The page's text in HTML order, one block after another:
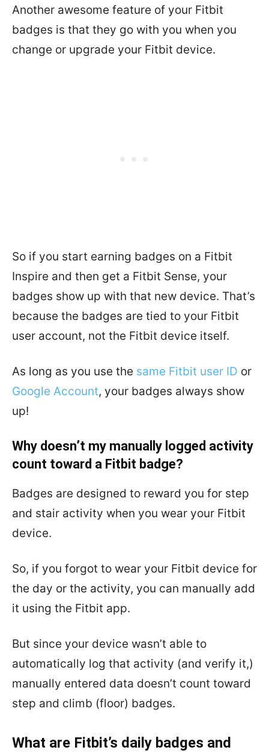
Another awesome feature of your Fitbit
badges is that they go with you when you
change or upgrade your Fitbit device.
So if you start earning badges on a Fitbit
Inspire and then get a Fitbit Sense, your
badges show up with that new device. That’s
because the badges are tied to your Fitbit
user account, not the Fitbit device itself.
As long as you use the same Fitbit user ID or
Google Account, your badges always show
up!
Why doesn’t my manually logged activity
count toward a Fitbit badge?
Badges are designed to reward you for step
and stair activity when you wear your Fitbit
device.
So, if you forgot to wear your Fitbit device for
the day or the activity, you can manually add
it using the Fitbit app.
But since your device wasn’t able to
automatically log that activity (and verify it,)
manually entered data doesn’t count toward
step and climb (floor) badges.
What are Fitbit’s daily badges and